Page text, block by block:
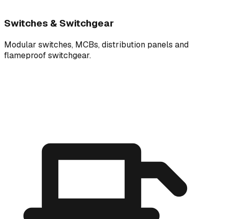
Switches & Switchgear
Modular switches, MCBs, distribution panels and
flameproof switchgear.